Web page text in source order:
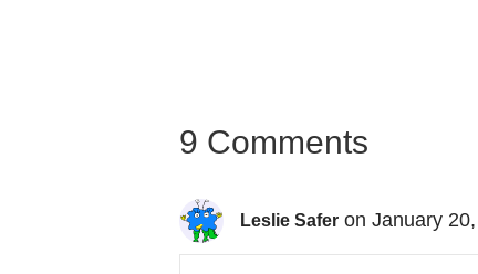
9 Comments
Leslie Safer on January